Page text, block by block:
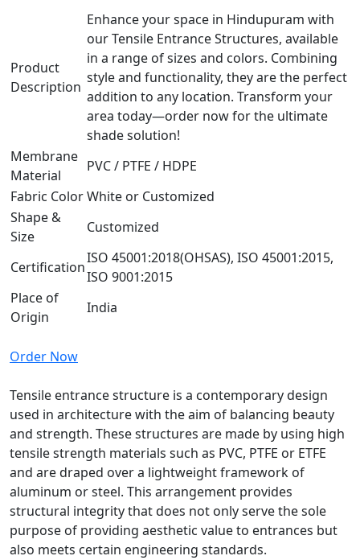
Product
Description
Enhance your space in Hindupuram with
our Tensile Entrance Structures, available
in a range of sizes and colors. Combining
style and functionality, they are the perfect
addition to any location. Transform your
area today—order now for the ultimate
shade solution!
Membrane
Material
PVC / PTFE / HDPE
Fabric ColorWhite or Customized
Shape &
Size
Customized
Certification
ISO 45001:2018(OHSAS), ISO 45001:2015,
ISO 9001:2015
Place of
Origin
India
Order Now
Tensile entrance structure is a contemporary design
used in architecture with the aim of balancing beauty
and strength. These structures are made by using high
tensile strength materials such as PVC, PTFE or ETFE
and are draped over a lightweight framework of
aluminum or steel. This arrangement provides
structural integrity that does not only serve the sole
purpose of providing aesthetic value to entrances but
also meets certain engineering standards.